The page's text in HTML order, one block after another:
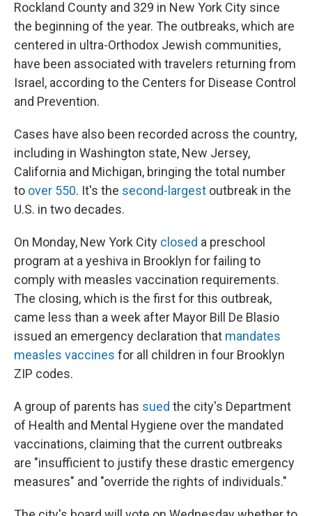
Rockland County and 329 in New York City since
the beginning of the year. The outbreaks, which are
centered in ultra-Orthodox Jewish communities,
have been associated with travelers returning from
Israel, according to the Centers for Disease Control
and Prevention.
Cases have also been recorded across the country,
including in Washington state, New Jersey,
California and Michigan, bringing the total number
to over 550. It's the second-largest outbreak in the
U.S. in two decades.
On Monday, New York City closed a preschool
program at a yeshiva in Brooklyn for failing to
comply with measles vaccination requirements.
The closing, which is the first for this outbreak,
came less than a week after Mayor Bill De Blasio
issued an emergency declaration that mandates
measles vaccines for all children in four Brooklyn
ZIP codes.
A group of parents has sued the city's Department
of Health and Mental Hygiene over the mandated
vaccinations, claiming that the current outbreaks
are "insufficient to justify these drastic emergency
measures" and "override the rights of individuals."